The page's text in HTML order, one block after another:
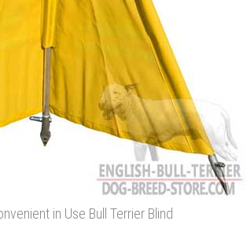
in Use Bull Terrier Blind